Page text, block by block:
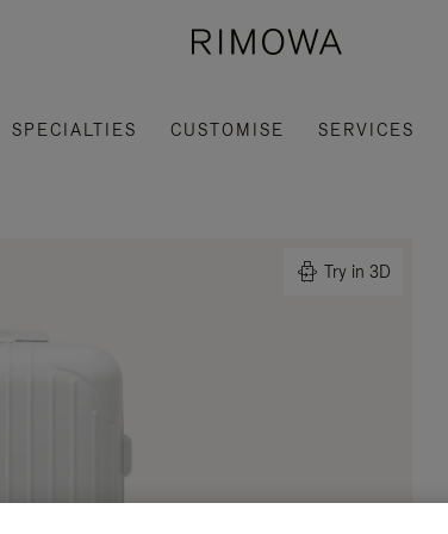
SPECIALTIES CUSTOMISE SERVICES
Try in 3D